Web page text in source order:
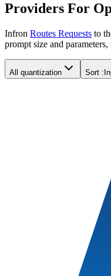
Providers For
Infron Routes Requests to
prompt size and
All quantization Sort :